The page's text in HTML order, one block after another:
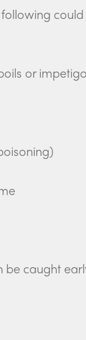
or
be caught